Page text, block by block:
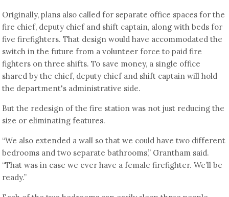
Originally, plans also called for separate office spaces for the
fire chief, deputy chief and shift captain, along with beds for
five firefighters. That design would have accommodated the
switch in the future from a volunteer force to paid fire
fighters on three shifts. To save money, a single office
shared by the chief, deputy chief and shift captain will hold
the department's administrative side.
But the redesign of the fire station was not just reducing the
size or eliminating features.
“We also extended a wall so that we could have two different
bedrooms and two separate bathrooms,” Grantham said.
“That was in case we ever have a female firefighter. We’ll be
ready.”